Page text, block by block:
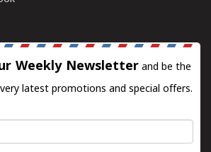
Weekly Newsletter and be the
latest promotions and special offers.